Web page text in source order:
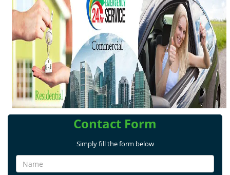
a
t
i
o
n
Contact Form
Simply fill the form below